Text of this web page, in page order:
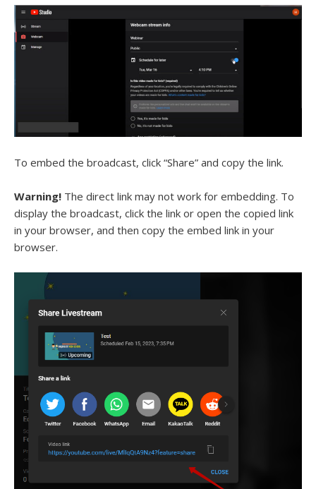
To embed the broadcast, click “Share” and copy the link.
Warning! The direct link may not work for embedding. To
display the broadcast, click the link or open the copied link
in your browser, and then copy the embed link in your
browser.